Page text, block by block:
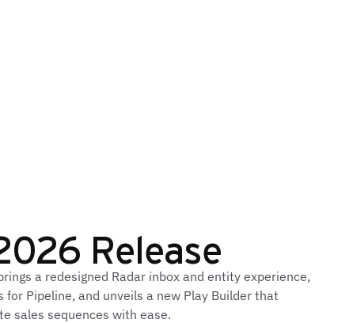
Release
a redesigned Radar inbox and entity experience,
Pipeline, and unveils a new Play Builder that
sales sequences with ease.